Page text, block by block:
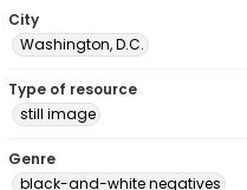
City
Washington, D.C.
Type of resource
still image
Genre
black-and-white negatives